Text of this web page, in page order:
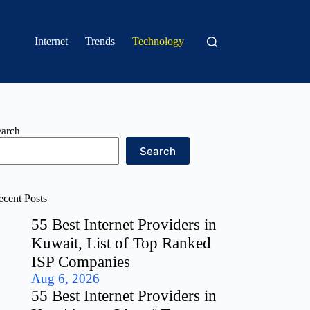
Internet Trends Technology
Search
Posts
55 Best Internet Providers in
Kuwait, List of Top Ranked
ISP Companies
Aug 6, 2026
55 Best Internet Providers in